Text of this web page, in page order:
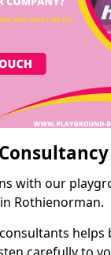
with our
Rothienorman.
helps